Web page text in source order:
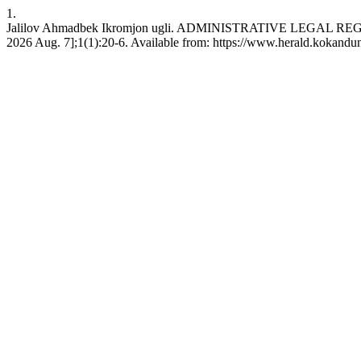
1.
Jalilov Ahmadbek Ikromjon ugli. ADMINISTRATIVE LEGAL
2026 Aug. 7];1(1):20-6. Available from: https://